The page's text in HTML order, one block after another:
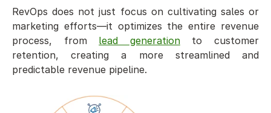
RevOps does not just focus on cultivating sales or
marketing efforts—it optimizes the entire revenue
process, from lead generation to customer
retention, creating a more streamlined and
predictable revenue pipeline.